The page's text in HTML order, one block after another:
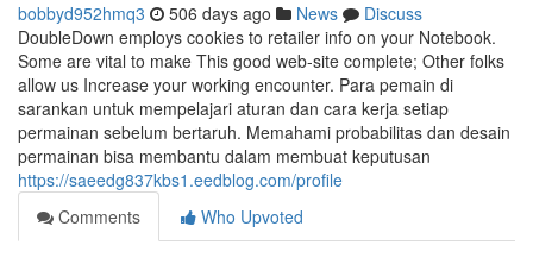
bobbyd952hmq3 506 days ago News
Discuss
DoubleDown employs cookies to retailer info on your Notebook.
Some are vital to make This good web-site complete; Other folks
allow us Increase your working encounter. Para pemain di
sarankan untuk mempelajari aturan dan cara kerja setiap
permainan sebelum bertaruh. Memahami probabilitas dan desain
permainan bisa membantu dalam membuat keputusan
https://saeedg837kbs1.eedblog.com/profile
Comments
Who Upvoted